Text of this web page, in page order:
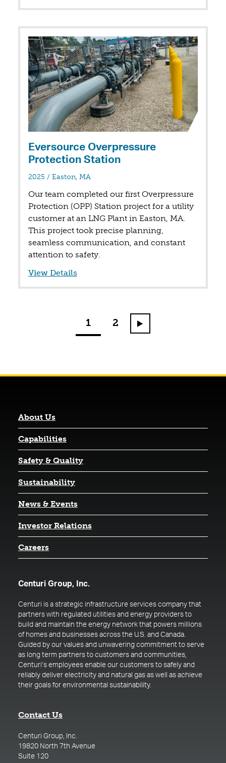
Eversource Overpressure
Protection Station
2025 / in
Easton, MA
Our team completed our first Overpressure
Protection (OPP) Station project for a utility
customer at an LNG Plant in Easton, MA.
This project took precise planning,
seamless communication, and constant
attention to safety.
View Details
1 2 Go to next page
About Us
Capabilities
Safety & Quality
Sustainability
News & Events
Investor Relations(opens in a new tab)
Careers
Centuri Group, Inc.
Centuri is a strategic infrastructure services company that
partners with regulated utilities and energy providers to
build and maintain the energy network that powers millions
of homes and businesses across the U.S. and Canada.
Guided by our values and unwavering commitment to serve
as long term partners to customers and communities,
Centuri’s employees enable our customers to safely and
reliably deliver electricity and natural gas as well as achieve
their goals for environmental sustainability.
Contact Us
Centuri Group, Inc.
19820 North 7th Avenue
Suite 120